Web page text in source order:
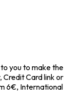
you to make the
Credit Card link or
6€, International